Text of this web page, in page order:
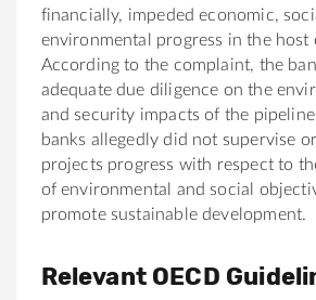
financially, impeded economic,
environmental progress in the host
According to the complaint, the
adequate due diligence on the
and security impacts of the
banks allegedly did not supervise
projects progress with respect to
of environmental and social
promote sustainable development.
Relevant OECD